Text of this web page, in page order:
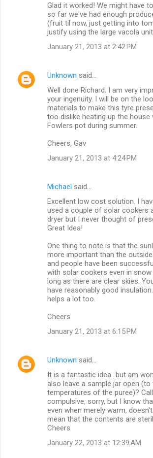
t
Glad it worked! We might have
so far we've had enough
(fruit til now, just getting into
justify using the large vacola
January 21, 2013 at 2:42 PM
Unknown said…
Well done Richard. I am very
your ingenuity. I will be on the
materials to make this tyre
too dislike heating up the house
Fowlers pot during summer.
Cheers, Gav
January 21, 2013 at 4:24 PM
Michael said…
Excellent low cost solution. I
used a couple of solar cookers
dryer but I never thought of
Great Idea!
One thing to note is that the
more important than the
and people have been
with solar cookers even in
long as there are clear skies.
have reasonably good
helps a lot too.
Cheers
January 21, 2013 at 6:15 PM
Unknown said…
It is a fantastic idea...but am
also leave a sample jar open (to
temperatures of the puree)?
compulsive, sorry, but I know
even when merely warm,
mean that the contents are
Cheers
January 22, 2013 at 12:39 AM